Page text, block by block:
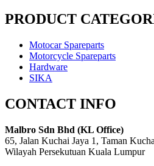
PRODUCT
Motocar Spareparts
Motorcycle Spareparts
Hardware
SIKA
CONTACT INFO
Malbro Sdn Bhd (KL Office)
65, Jalan Kuchai Jaya 1, Taman
Wilayah Persekutuan Kuala Lumpur